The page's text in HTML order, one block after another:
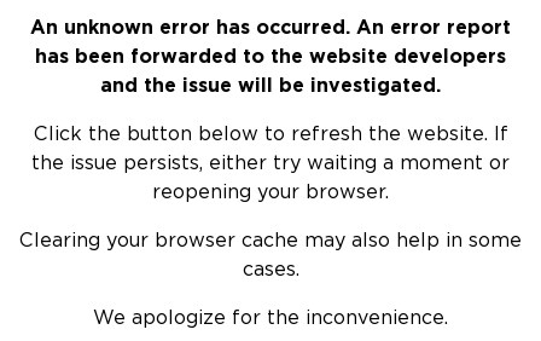
An unknown error has occurred. An error report
has been forwarded to the website developers
and the issue will be investigated.
Click the button below to refresh the website. If
the issue persists, either try waiting a moment or
reopening your browser.
Clearing your browser cache may also help in some
cases.
We apologize for the inconvenience.